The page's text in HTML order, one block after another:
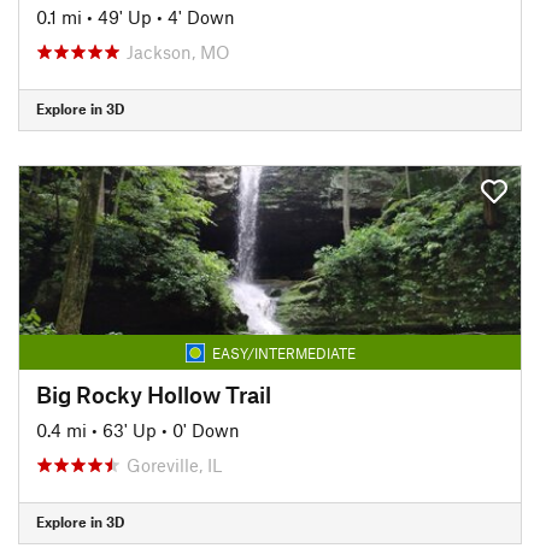
0.1 mi • 49' Up • 4' Down
Jackson, MO
Explore in 3D
EASY/INTERMEDIATE
Big Rocky Hollow Trail
0.4 mi • 63' Up • 0' Down
Goreville, IL
Explore in 3D